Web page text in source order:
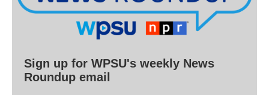
Sign up for WPSU's weekly News
Roundup email